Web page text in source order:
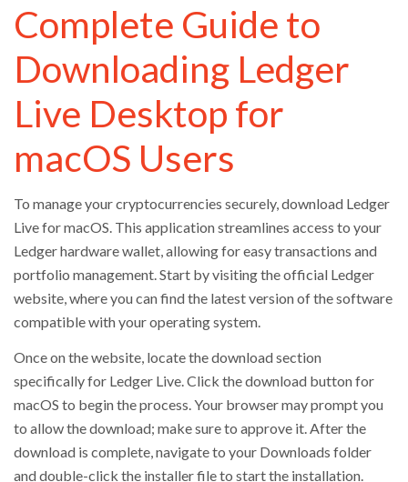
Complete Guide to
Downloading Ledger
Live Desktop for
macOS Users
To manage your cryptocurrencies securely, download Ledger
Live for macOS. This application streamlines access to your
Ledger hardware wallet, allowing for easy transactions and
portfolio management. Start by visiting the official Ledger
website, where you can find the latest version of the software
compatible with your operating system.
Once on the website, locate the download section
specifically for Ledger Live. Click the download button for
macOS to begin the process. Your browser may prompt you
to allow the download; make sure to approve it. After the
download is complete, navigate to your Downloads folder
and double-click the installer file to start the installation.